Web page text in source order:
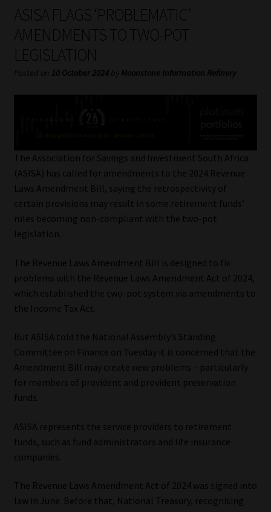
My account
Partners
Subscribe
Services
Compliance & Risk Management
Regulatory Exam Body
Information Refinery
About
Our People
Platform
Advertising Media Kit – Download
Cookies
Privacy Notices
ASISA FLAGS ‘PROBLEMATIC’
AMENDMENTS TO TWO-POT
LEGISLATION
Posted on 10 October 2024 by Moonstone Information Refinery
The Association for Savings and Investment South Africa
(ASISA) has called for amendments to the 2024 Revenue
Laws Amendment Bill, saying the retrospectivity of
certain provisions may result in some retirement funds’
rules becoming non-compliant with the two-pot
legislation.
The Revenue Laws Amendment Bill is designed to fix
problems with the Revenue Laws Amendment Act of 2024,
which established the two-pot system via amendments to
the Income Tax Act.
But ASISA told the National Assembly’s Standing
Committee on Finance on Tuesday it is concerned that the
Amendment Bill may create new problems – particularly
for members of provident and provident preservation
funds.
ASISA represents the service providers to retirement
funds, such as fund administrators and life insurance
companies.
The Revenue Laws Amendment Act of 2024 was signed into
law in June. Before that, National Treasury, recognising